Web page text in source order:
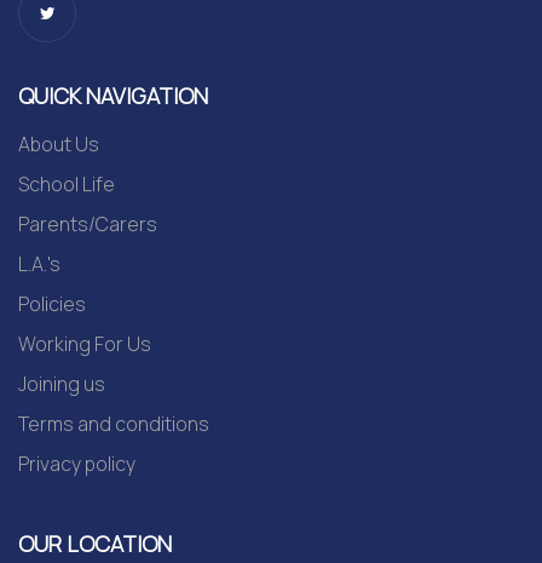
QUICK NAVIGATION
About Us
School Life
Parents/Carers
L.A.'s
Policies
Working For Us
Joining us
Terms and conditions
Privacy policy
OUR LOCATION